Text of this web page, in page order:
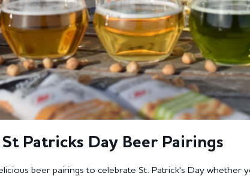
Patricks Day Beer Pairings
beer pairings to celebrate St. Patrick's Day whether